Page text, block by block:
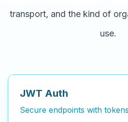
transport, and the kind of
use.
JWT Auth
Secure endpoints with tokens